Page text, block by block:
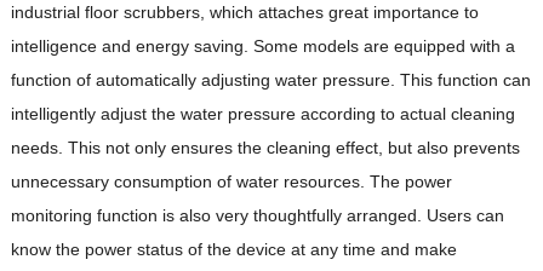
industrial floor scrubbers, which attaches great importance to
intelligence and energy saving. Some models are equipped with a
function of automatically adjusting water pressure. This function can
intelligently adjust the water pressure according to actual cleaning
needs. This not only ensures the cleaning effect, but also prevents
unnecessary consumption of water resources. The power
monitoring function is also very thoughtfully arranged. Users can
know the power status of the device at any time and make